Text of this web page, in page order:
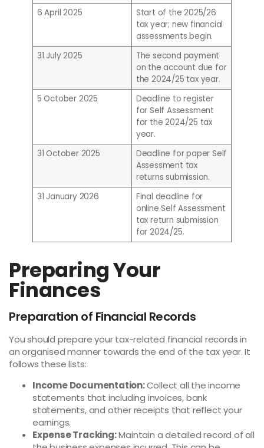
6 April 2025
Start of the 2025/26
tax year; new financial
assessments begin.
31 July 2025
The second payment
on the account due for
the 2024/25 tax year.
5 October 2025
Deadline to register
for Self Assessment
for the 2024/25 tax
year.
31 October 2025
Deadline for paper Self
Assessment tax
returns submission.
31 January 2026
Final deadline for
online Self Assessment
tax return submission
for 2024/25.
Preparing Your
Finances
Preparation of Financial Records
You should prepare your tax-related financial records in
an organised manner towards the end of the tax year. It
follows these lists:
Income Documentation:Collect all the income
statements that including invoices, bank
statements, and other receipts that reflect your
earnings.
Expense Tracking:Maintain a detailed record of all